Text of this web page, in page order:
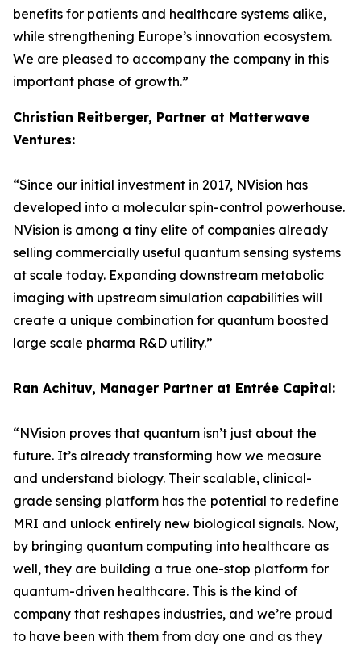
benefits for patients and healthcare systems alike,
while strengthening Europe’s innovation ecosystem.
We are pleased to accompany the company in this
important phase of growth.”
Christian Reitberger, Partner at Matterwave
Ventures:
“Since our initial investment in 2017, NVision has
developed into a molecular spin-control powerhouse.
NVision is among a tiny elite of companies already
selling commercially useful quantum sensing systems
at scale today. Expanding downstream metabolic
imaging with upstream simulation capabilities will
create a unique combination for quantum boosted
large scale pharma R&D utility.”
Ran Achituv, Manager Partner at Entrée Capital:
“NVision proves that quantum isn’t just about the
future. It’s already transforming how we measure
and understand biology. Their scalable, clinical-
grade sensing platform has the potential to redefine
MRI and unlock entirely new biological signals. Now,
by bringing quantum computing into healthcare as
well, they are building a true one-stop platform for
quantum-driven healthcare. This is the kind of
company that reshapes industries, and we’re proud
to have been with them from day one and as they